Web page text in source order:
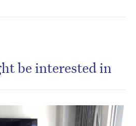
be interested in